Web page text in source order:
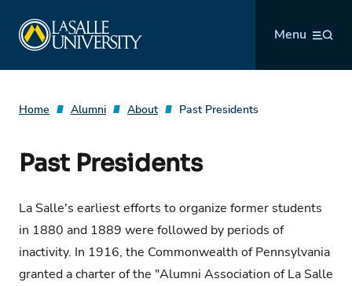
content
Menu
Home Alumni About Past Presidents
Past Presidents
La Salle's earliest efforts to organize former students
in 1880 and 1889 were followed by periods of
inactivity. In 1916, the Commonwealth of Pennsylvania
granted a charter of the "Alumni Association of La Salle